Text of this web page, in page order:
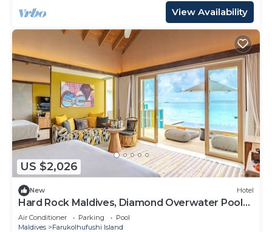
View Availability
US $2,026
New Hotel
Hard Rock Maldives, Diamond Overwater Pool
Villa, Lagoon Access, Pool
Air Conditioner Parking
Pool
Maldives
Farukolhufushi Island